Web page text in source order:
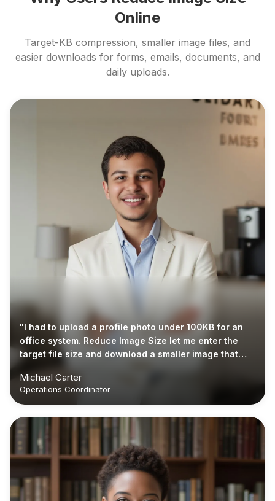
Online
Target-KB compression, smaller image files, and
easier downloads for forms, emails, documents, and
daily uploads.
"I had to upload a profile photo under 100KB for an
office system. Reduce Image Size let me enter the
target file size and download a smaller image that
Michael Carter
Operations Coordinator